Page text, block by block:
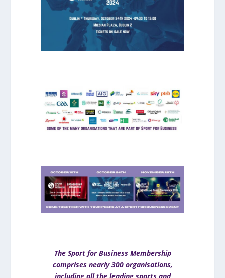
The Sport for Business Membership
comprises nearly 300 organisations,